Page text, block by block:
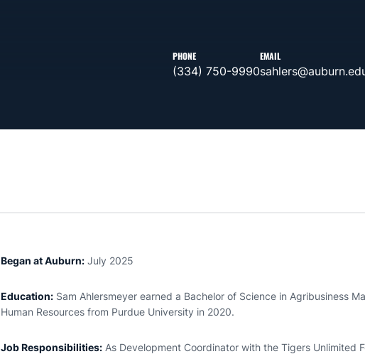
PHONE
(334) 750-9990
EMAIL
Began at Auburn: July 2025
Education: Sam Ahlersmeyer earned a Bachelor of Science in Agribusiness
Human Resources from Purdue University in 2020.
Job Responsibilities: As Development Coordinator with the Tigers Unlimited